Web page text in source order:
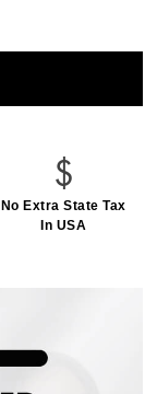
No Extra State Tax
In USA